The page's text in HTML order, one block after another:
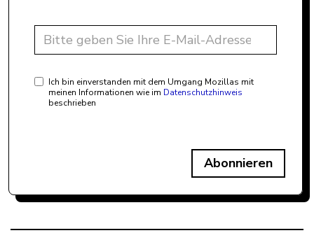
Ich bin einverstanden mit dem Umgang Mozillas mit
meinen Informationen wie im Datenschutzhinweis
beschrieben
Abonnieren